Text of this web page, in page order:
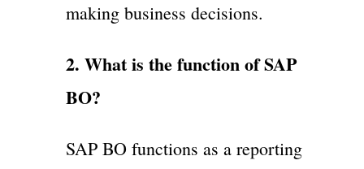
making business decisions.
2. What is the function of SAP
BO?
SAP BO functions as a reporting